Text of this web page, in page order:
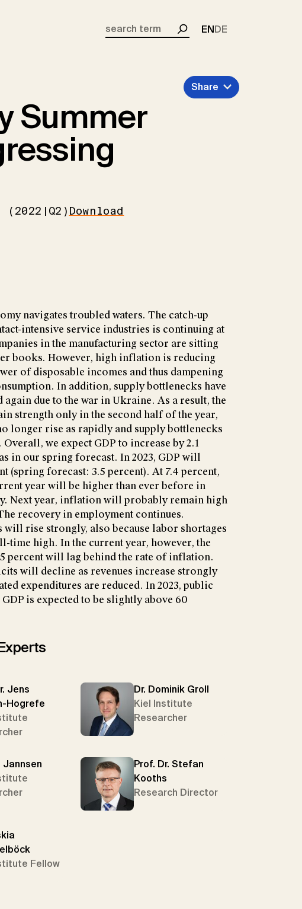
Search
ENDE
Summer
(2022|Q2) Download
Share
navigates troubled waters. The catch-up
intensive service industries is continuing at
in the manufacturing sector are sitting
books. However, high inflation is reducing
of disposable incomes and thus dampening
In addition, supply bottlenecks have
again due to the war in Ukraine. As a result, the
strength only in the second half of the year,
longer rise as rapidly and supply bottlenecks
we expect GDP to increase by 2.1
in our spring forecast. In 2023, GDP will
(spring forecast: 3.5 percent). At 7.4 percent,
year will be higher than ever before in
Next year, inflation will probably remain high
recovery in employment continues.
will rise strongly, also because labor shortages
time high. In the current year, however, the
percent will lag behind the rate of inflation.
will decline as revenues increase strongly
expenditures are reduced. In 2023, public
is expected to be slightly above 60
Jens
Hogrefe
Dr. Dominik Groll
Kiel Institute
Researcher
Jannsen
Prof. Dr. Stefan
Kooths
Research Director
Fellow